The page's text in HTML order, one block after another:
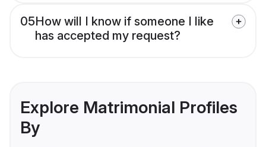
05How will I know if someone I like
has accepted my request?
Explore Matrimonial Profiles
By